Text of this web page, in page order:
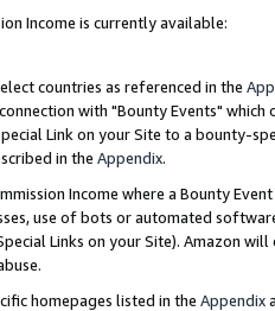
Income is currently available:
countries as referenced in the
with "Bounty Events"
Link on your Site to a bounty-
in the Appendix.
Income where a Bounty
use of bots or automated
Links on your Site). Amazon
homepages listed in the Appendix